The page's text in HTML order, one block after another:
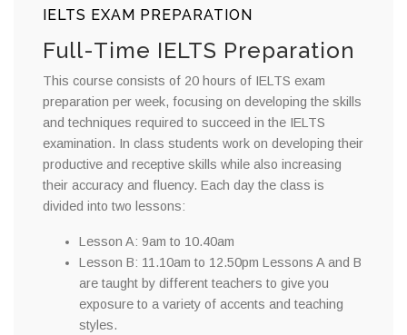
IELTS EXAM PREPARATION
Full-Time IELTS Preparation
This course consists of 20 hours of IELTS exam
preparation per week, focusing on developing the skills
and techniques required to succeed in the IELTS
examination. In class students work on developing their
productive and receptive skills while also increasing
their accuracy and fluency. Each day the class is
divided into two lessons:
Lesson A: 9am to 10.40am
Lesson B: 11.10am to 12.50pm Lessons A and B
are taught by different teachers to give you
exposure to a variety of accents and teaching
styles.